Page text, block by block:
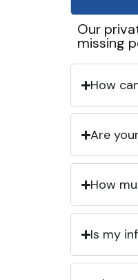
Our
missing
How
Are
How
Is my